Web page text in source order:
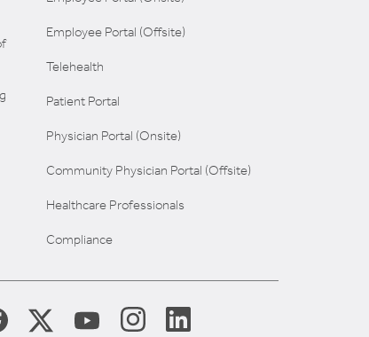
Employee Portal (Offsite)
Telehealth
Patient Portal
Physician Portal (Onsite)
Community Physician Portal (Offsite)
Healthcare Professionals
Compliance